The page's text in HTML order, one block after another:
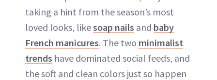
taking a hint from the season’s most
loved looks, likesoap nails and baby
French manicures. The two minimalist
trends have dominated social feeds, and
the soft and clean colors just so happen